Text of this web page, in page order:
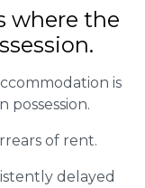
where the
is
of rent.
delayed